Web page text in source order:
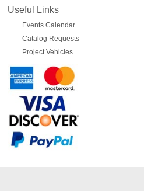
Useful Links
Events Calendar
Catalog Requests
Project Vehicles